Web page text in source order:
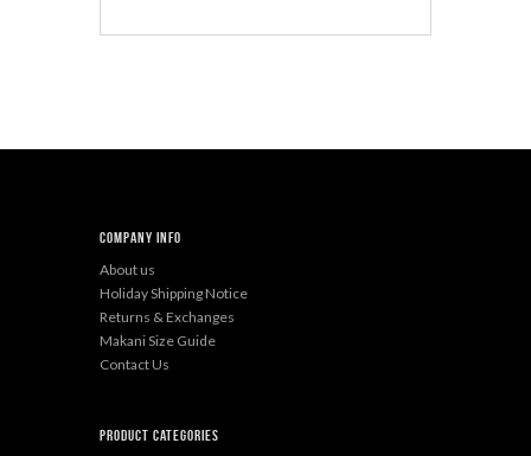
Company Info
About us
Holiday Shipping Notice
Returns & Exchanges
Makani Size Guide
Contact Us
Product categories